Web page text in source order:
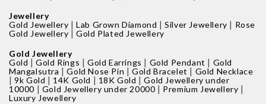
Jewellery
Gold Jewellery |Lab Grown Diamond |Silver Jewellery | Rose
Gold Jewellery |Gold Plated Jewellery
Gold Jewellery
Gold |Gold Rings |Gold Earrings | Gold Pendant | Gold
Mangalsutra |Gold Nose Pin |Gold Bracelet | Gold Necklace
|9k Gold | 14K Gold | 18K Gold |Gold Jewellery under
10000 | Gold Jewellery under 20000 | Premium Jewellery |
Luxury Jewellery